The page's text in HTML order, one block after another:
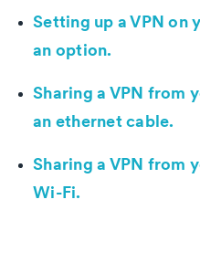
Setting up a VPN on
an option.
Sharing a VPN from
an ethernet cable.
Sharing a VPN from
Wi-Fi.